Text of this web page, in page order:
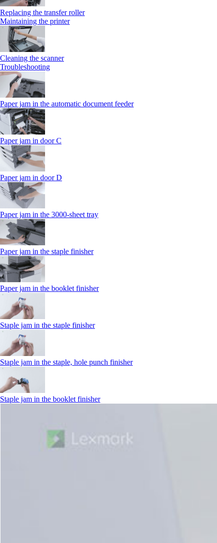
Replacing the transfer roller
Maintaining the printer
Cleaning the scanner
Troubleshooting
Paper jam in the automatic document feeder
Paper jam in door C
Paper jam in door D
Paper jam in the 3000-sheet tray
Paper jam in the staple finisher
Paper jam in the booklet finisher
Staple jam in the staple finisher
Staple jam in the staple, hole punch finisher
Staple jam in the booklet finisher